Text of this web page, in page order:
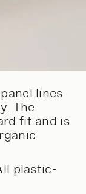
lines
The
fit and is
plastic-